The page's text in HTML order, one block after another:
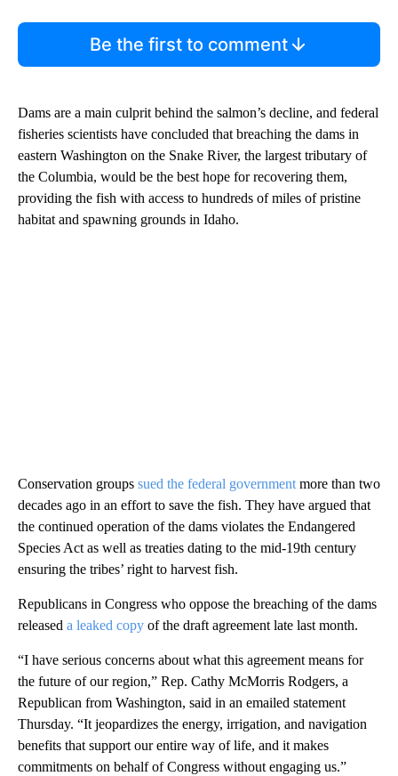
Be the first to comment
Dams are a main culprit behind the salmon’s decline, and federal
fisheries scientists have concluded that breaching the dams in
eastern Washington on the Snake River, the largest tributary of
the Columbia, would be the best hope for recovering them,
providing the fish with access to hundreds of miles of pristine
habitat and spawning grounds in Idaho.
Conservation groups sued the federal government more than two
decades ago in an effort to save the fish. They have argued that
the continued operation of the dams violates the Endangered
Species Act as well as treaties dating to the mid-19th century
ensuring the tribes’ right to harvest fish.
Republicans in Congress who oppose the breaching of the dams
released a leaked copy of the draft agreement late last month.
“I have serious concerns about what this agreement means for
the future of our region,” Rep. Cathy McMorris Rodgers, a
Republican from Washington, said in an emailed statement
Thursday. “It jeopardizes the energy, irrigation, and navigation
benefits that support our entire way of life, and it makes
commitments on behalf of Congress without engaging us.”